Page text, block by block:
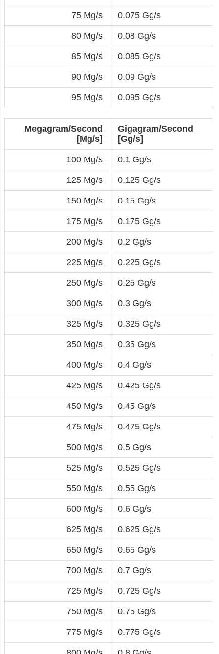
75 Mg/s 0.075 Gg/s
80 Mg/s 0.08 Gg/s
85 Mg/s 0.085 Gg/s
90 Mg/s 0.09 Gg/s
95 Mg/s 0.095 Gg/s
Megagram/Second
[Mg/s]
Gigagram/Second
[Gg/s]
100 Mg/s 0.1 Gg/s
125 Mg/s 0.125 Gg/s
150 Mg/s 0.15 Gg/s
175 Mg/s 0.175 Gg/s
200 Mg/s 0.2 Gg/s
225 Mg/s 0.225 Gg/s
250 Mg/s 0.25 Gg/s
300 Mg/s 0.3 Gg/s
325 Mg/s 0.325 Gg/s
350 Mg/s 0.35 Gg/s
400 Mg/s 0.4 Gg/s
425 Mg/s 0.425 Gg/s
450 Mg/s 0.45 Gg/s
475 Mg/s 0.475 Gg/s
500 Mg/s 0.5 Gg/s
525 Mg/s 0.525 Gg/s
550 Mg/s 0.55 Gg/s
600 Mg/s 0.6 Gg/s
625 Mg/s 0.625 Gg/s
650 Mg/s 0.65 Gg/s
700 Mg/s 0.7 Gg/s
725 Mg/s 0.725 Gg/s
750 Mg/s 0.75 Gg/s
775 Mg/s 0.775 Gg/s